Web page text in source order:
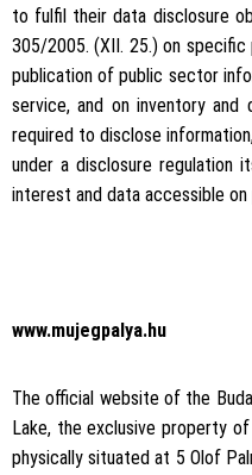
to fulfil their data disclosure
305/2005. (XII. 25.) on
publication of public sector
service, and on inventory and
required to disclose
under a disclosure regulation
interest and data accessible
www.mujegpalya.hu
The official website of the
Lake, the exclusive property
physically situated at 5 Olof